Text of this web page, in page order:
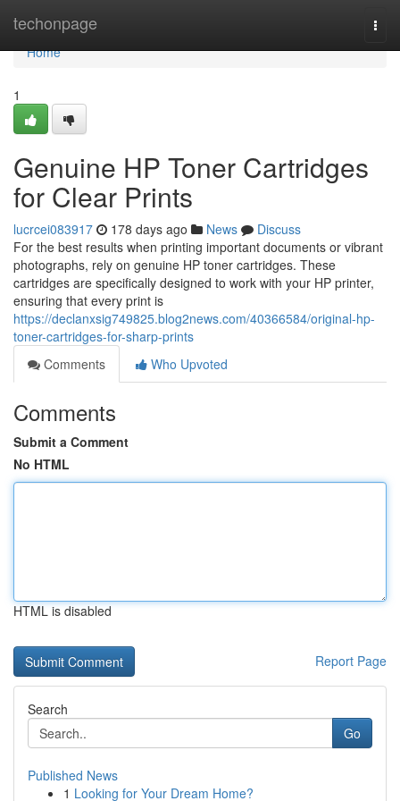
techonpage
Home
Home
1
Genuine HP Toner Cartridges
for Clear Prints
lucrcei083917 178 days ago News
Discuss
For the best results when printing important documents or vibrant
photographs, rely on genuine HP toner cartridges. These
cartridges are specifically designed to work with your HP printer,
ensuring that every print is
https://declanxsig749825.blog2news.com/40366584/original-hp-
toner-cartridges-for-sharp-prints
Comments
Who Upvoted
Comments
Submit a Comment
No HTML
HTML is disabled
Report Page
Search
Go
Published News
1 Looking for Your Dream Home?